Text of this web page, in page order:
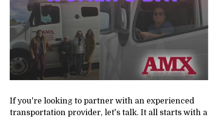
If you're looking to partner with an experienced
transportation provider, let's talk. It all starts with a